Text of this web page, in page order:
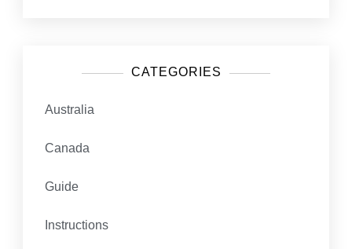
CATEGORIES
Australia
Canada
Guide
Instructions